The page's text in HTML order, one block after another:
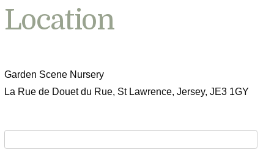
Location
Garden Scene Nursery
La Rue de Douet du Rue, St Lawrence, Jersey, JE3 1GY